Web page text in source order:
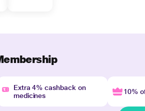
Extra 4% cashback on
medicines
10%